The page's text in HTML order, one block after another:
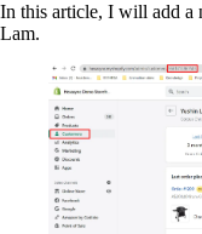
In this article, I will add a
Lam.